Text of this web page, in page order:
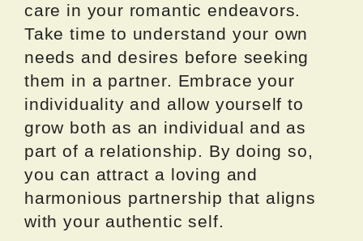
care in your romantic endeavors.
Take time to understand your own
needs and desires before seeking
them in a partner. Embrace your
individuality and allow yourself to
grow both as an individual and as
part of a relationship. By doing so,
you can attract a loving and
harmonious partnership that aligns
with your authentic self.